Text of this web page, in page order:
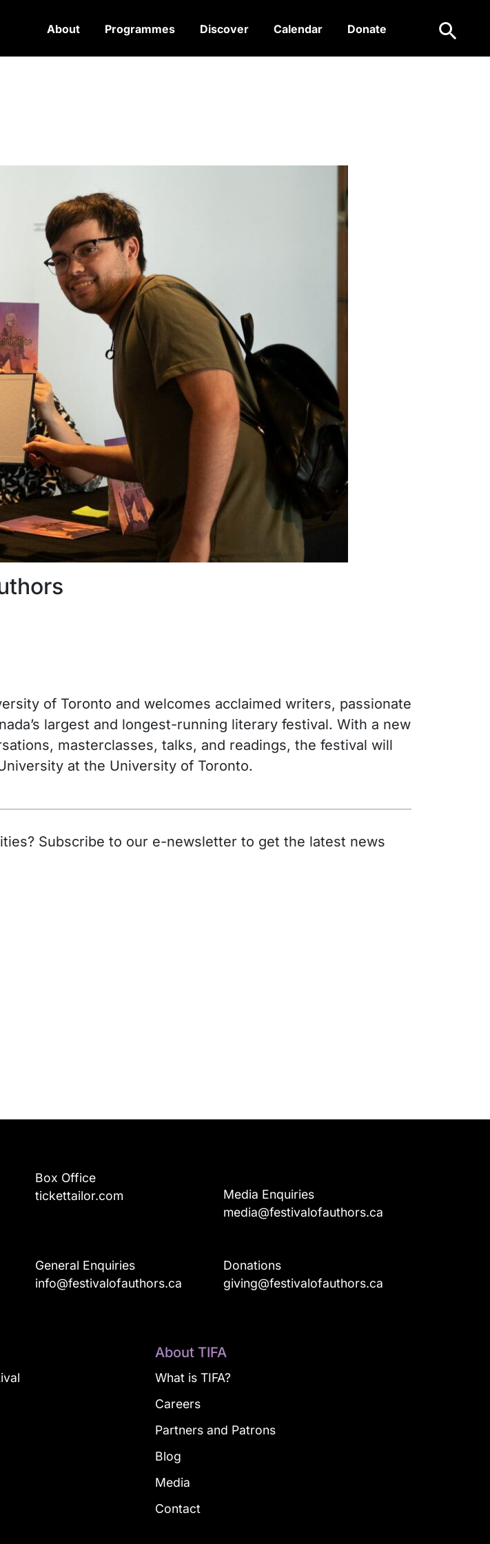
About Programmes Discover Calendar Donate Search
of Toronto and welcomes acclaimed writers, passionate
largest and longest-running literary festival. With a new
masterclasses, talks, and readings, the festival will
at the University of Toronto.
Subscribe to our e-newsletter to get the latest news
Box Office
tickettailor.com
Media Enquiries
media@festivalofauthors.ca
General Enquiries
info@festivalofauthors.ca
Donations
giving@festivalofauthors.ca
About TIFA
What is TIFA?
Careers
Partners and Patrons
Blog
Media
Contact